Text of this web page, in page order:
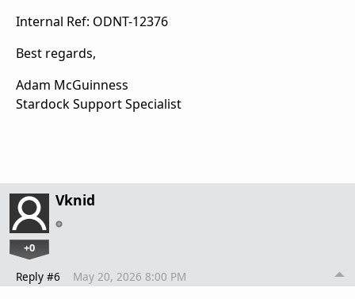
Internal Ref: ODNT-12376
Best regards,
Adam McGuinness
Stardock Support Specialist
Vknid
+0
Reply #6 May 20, 2026 8:00 PM